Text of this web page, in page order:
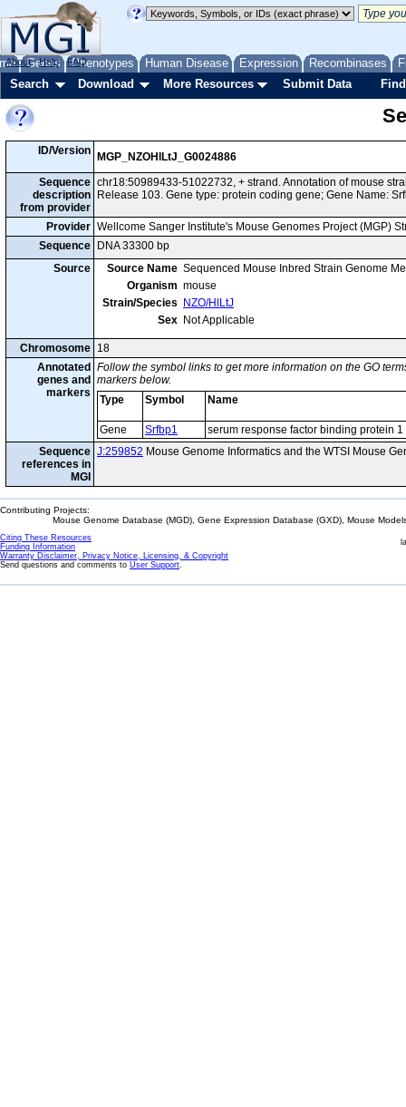
Genes Phenotypes Human Disease Expression Recombinases
About Help FAQ
Search Download More Resources Submit Data
ID/Version
MGP_NZOHlLtJ_G0024886
Sequence
description
from provider
chr18:50989433-51022732, + strand. Annotation of mouse
Release 103. Gene type: protein coding gene; Gene Name:
Provider Wellcome Sanger Institute's Mouse Genomes Project (MGP)
Sequence
DNA 33300 bp
Source
Source Name Sequenced Mouse Inbred Strain Genome
Organism mouse
Strain/Species
NZO/HlLtJ
Sex Not Applicable
Chromosome 18
Annotated
genes and
markers
Follow the symbol links to get more information on the GO
markers below.
Type
Symbol Name
Gene Srfbp1
serum response factor binding protein 1
Sequence
references in
MGI
J:259852 Mouse Genome Informatics and the WTSI Mouse
Contributing Projects:
Mouse Genome Database (MGD), Gene Expression Database (GXD), Mouse
Citing These Resources
Funding Information
Warranty Disclaimer, Privacy Notice, Licensing, & Copyright
Send questions and comments to User Support.